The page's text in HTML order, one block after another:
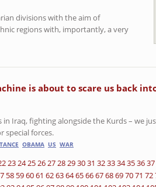
divisions with the aim of
regions with, importantly, a very
is about to scare us back
Iraq, fighting alongside the Kurds – we
special forces.
OBAMA US WAR
232425262728293031 323334353637
58 596061 62636465666768697071 72